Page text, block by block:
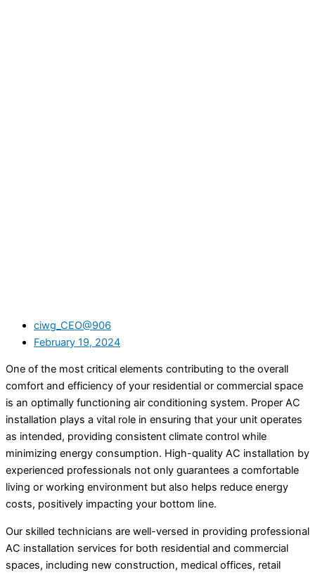
ciwg_CEO@906
February 19, 2024
One of the most critical elements contributing to the overall
comfort and efficiency of your residential or commercial space
is an optimally functioning air conditioning system. Proper AC
installation plays a vital role in ensuring that your unit operates
as intended, providing consistent climate control while
minimizing energy consumption. High-quality AC installation by
experienced professionals not only guarantees a comfortable
living or working environment but also helps reduce energy
costs, positively impacting your bottom line.
Our skilled technicians are well-versed in providing professional
AC installation services for both residential and commercial
spaces, including new construction, medical offices, retail